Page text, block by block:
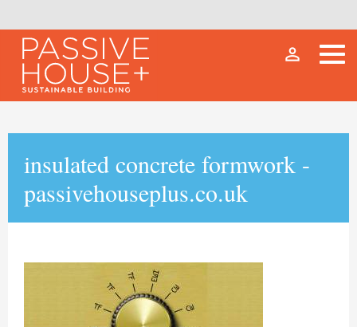
person_outline
insulated concrete formwork -
passivehouseplus.co.uk